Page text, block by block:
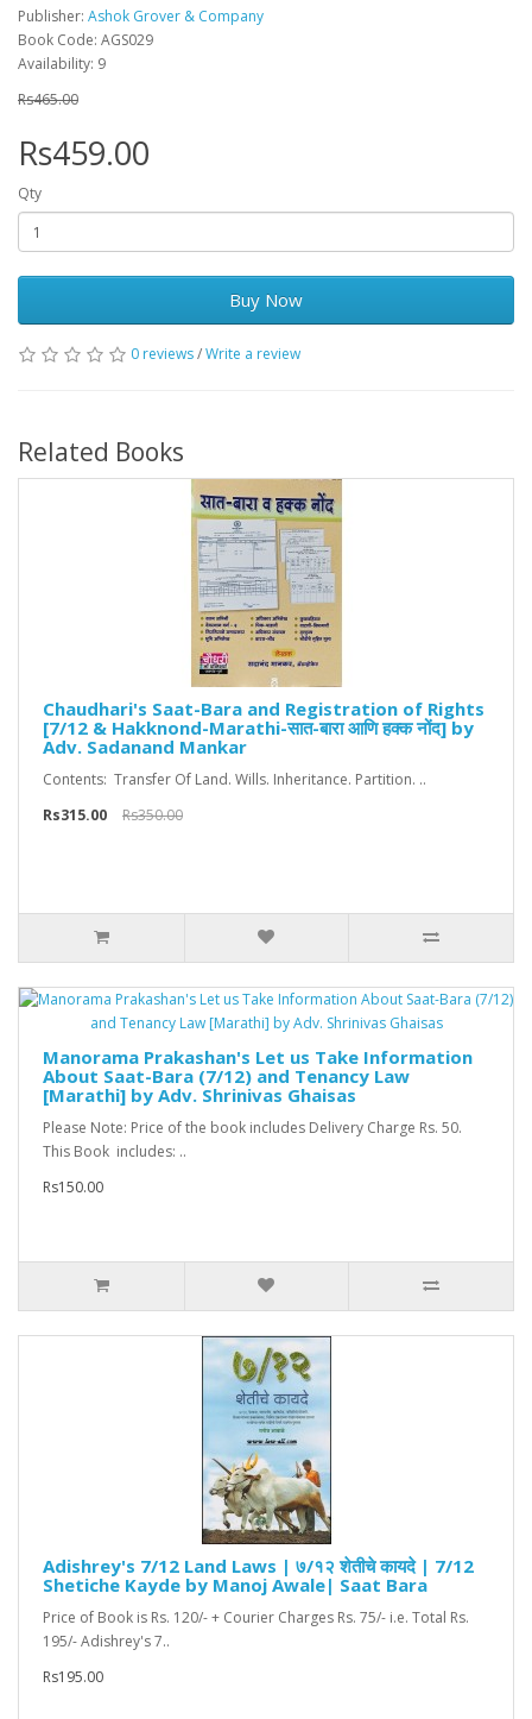
Publisher: Ashok Grover & Company
Book Code: AGS029
Availability: 9
Rs465.00
Rs459.00
Qty
Buy Now
0 reviews/Write a review
Related Books
Chaudhari's Saat-Bara and Registration of Rights
[7/12 & Hakknond-Marathi-सात-बारा आणि हक्क नोंद] by
Adv. Sadanand Mankar
Contents: Transfer Of Land. Wills. Inheritance. Partition. ..
Rs315.00
Rs350.00
Manorama Prakashan's Let us Take Information
About Saat-Bara (7/12) and Tenancy Law
[Marathi] by Adv. Shrinivas Ghaisas
Please Note: Price of the book includes Delivery Charge Rs. 50.
This Book includes: ..
Rs150.00
Adishrey's 7/12 Land Laws | ७/१२ शेतीचे कायदे | 7/12
Shetiche Kayde by Manoj Awale| Saat Bara
Price of Book is Rs. 120/- + Courier Charges Rs. 75/- i.e. Total Rs.
195/- Adishrey's 7..
Rs195.00